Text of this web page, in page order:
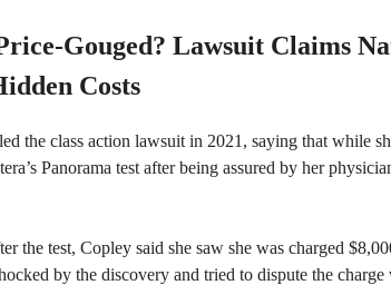
Gouged? Lawsuit Claims
Costs
the class action lawsuit in 2021, saying that while
Panorama test after being assured by her
the test, Copley said she saw she was charged
by the discovery and tried to dispute the